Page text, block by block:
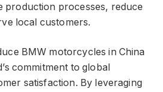
production processes, reduce
local customers.
BMW motorcycles in China
commitment to global
satisfaction. By leveraging